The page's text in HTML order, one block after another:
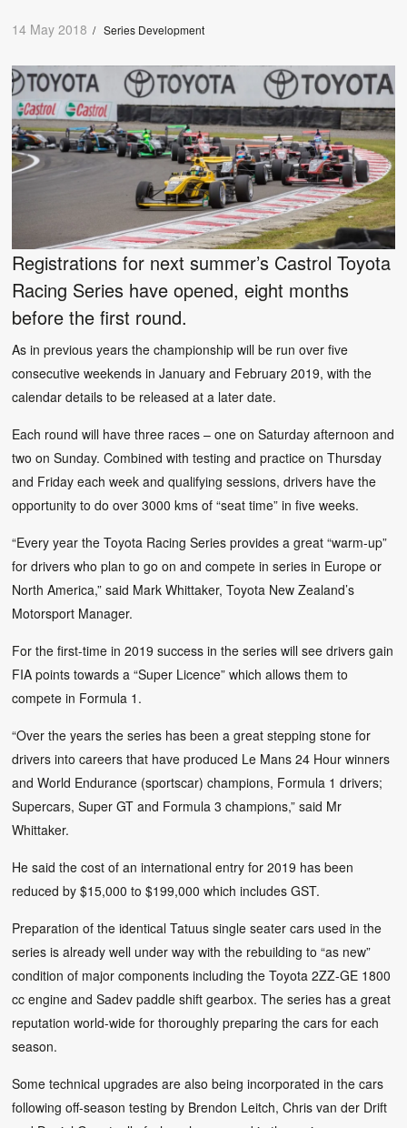
14 May 2018 /Series Development
Registrations for next summer’s Castrol Toyota
Racing Series have opened, eight months
before the first round.
As in previous years the championship will be run over five
consecutive weekends in January and February 2019, with the
calendar details to be released at a later date.
Each round will have three races – one on Saturday afternoon and
two on Sunday. Combined with testing and practice on Thursday
and Friday each week and qualifying sessions, drivers have the
opportunity to do over 3000 kms of “seat time” in five weeks.
“Every year the Toyota Racing Series provides a great “warm-up”
for drivers who plan to go on and compete in series in Europe or
North America,” said Mark Whittaker, Toyota New Zealand’s
Motorsport Manager.
For the first-time in 2019 success in the series will see drivers gain
FIA points towards a “Super Licence” which allows them to
compete in Formula 1.
“Over the years the series has been a great stepping stone for
drivers into careers that have produced Le Mans 24 Hour winners
and World Endurance (sportscar) champions, Formula 1 drivers;
Supercars, Super GT and Formula 3 champions,” said Mr
Whittaker.
He said the cost of an international entry for 2019 has been
reduced by $15,000 to $199,000 which includes GST.
Preparation of the identical Tatuus single seater cars used in the
series is already well under way with the rebuilding to “as new”
condition of major components including the Toyota 2ZZ-GE 1800
cc engine and Sadev paddle shift gearbox. The series has a great
reputation world-wide for thoroughly preparing the cars for each
season.
Some technical upgrades are also being incorporated in the cars
following off-season testing by Brendon Leitch, Chris van der Drift